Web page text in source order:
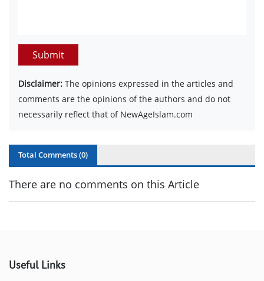
Submit
Disclaimer: The opinions expressed in the articles and
comments are the opinions of the authors and do not
necessarily reflect that of NewAgeIslam.com
Total Comments (0)
There are no comments on this Article
Useful Links